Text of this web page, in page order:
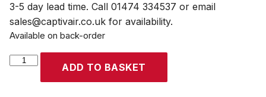
3-5 day lead time. Call 01474 334537 or email
sales@captivair.co.uk for availability.
Available on back-order
SIP
ADD TO BASKET